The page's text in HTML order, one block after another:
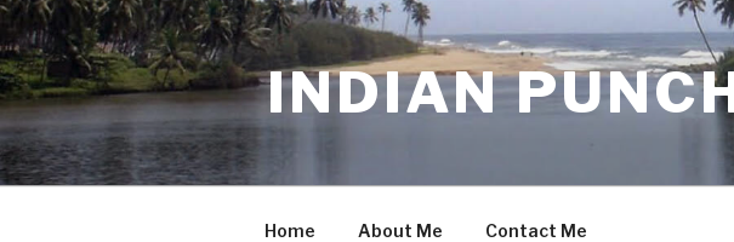
Skip
to
content
INDIAN
Home About Me Contact Me